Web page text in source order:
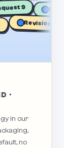
9
Revision
·
in our
no